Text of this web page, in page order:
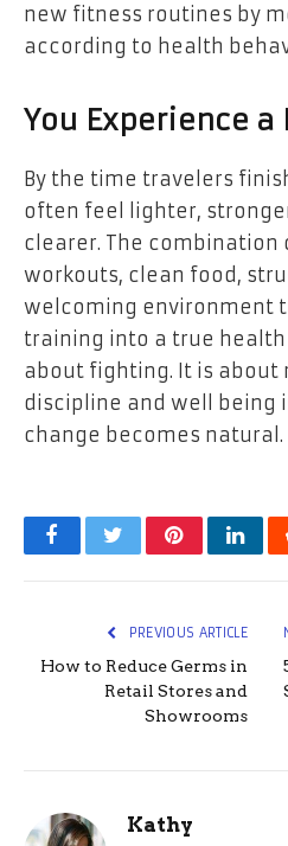
new fitness routines by
according to health
You Experience
By the time travelers
often feel lighter,
clearer. The combination
workouts, clean food,
welcoming environment
training into a true
about fighting. It is about
discipline and well being
change becomes natural.
FacebookTwitterPinterest
PREVIOUS ARTICLE
How to Reduce Germs in
Retail Stores and
Showrooms
Kathy